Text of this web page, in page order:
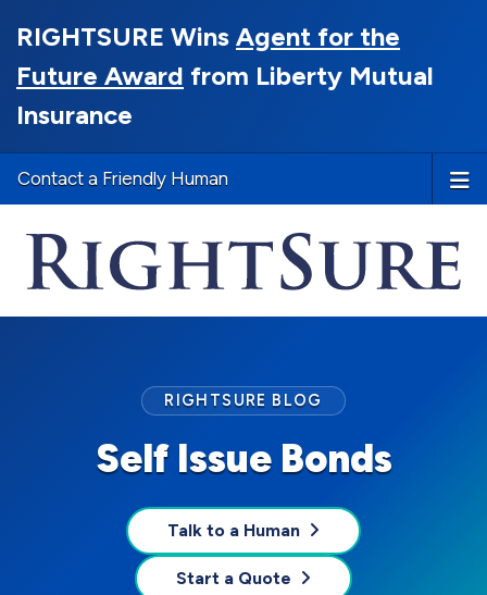
RIGHTSURE Wins Agent for the
Future Award from Liberty Mutual
Insurance
Contact a Friendly Human
Self Issue Bonds
RIGHTSURE BLOG
Talk to a Human
Start a Quote